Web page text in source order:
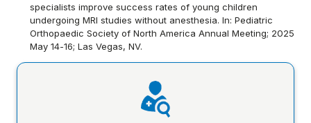
specialists improve success rates of young children
undergoing MRI studies without anesthesia. In: Pediatric
Orthopaedic Society of North America Annual Meeting; 2025
May 14-16; Las Vegas, NV.